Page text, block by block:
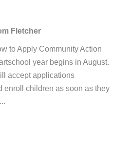
Fletcher
to Apply Community Action
year begins in August.
accept applications
enroll children as soon as they